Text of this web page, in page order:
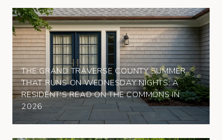
THE GRAND TRAVERSE COUNTY SUMMER
THAT RUNS ON WEDNESDAY NIGHTS: A
RESIDENT'S READ ON THE COMMONS IN
2026